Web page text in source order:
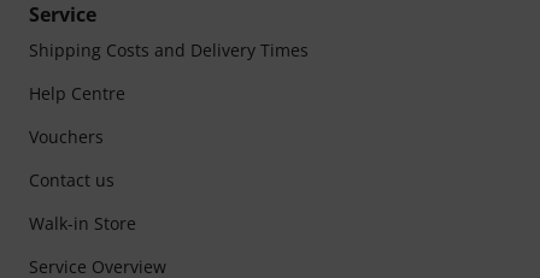
Service
Shipping Costs and Delivery Times
Help Centre
Vouchers
Contact us
Walk-in Store
Service Overview